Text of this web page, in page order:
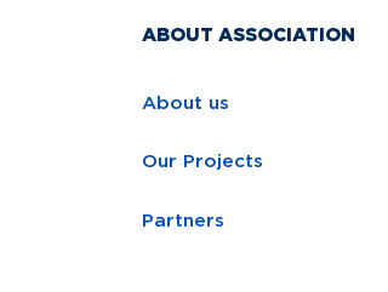
ABOUT ASSOCIATION
About us
Our Projects
Partners